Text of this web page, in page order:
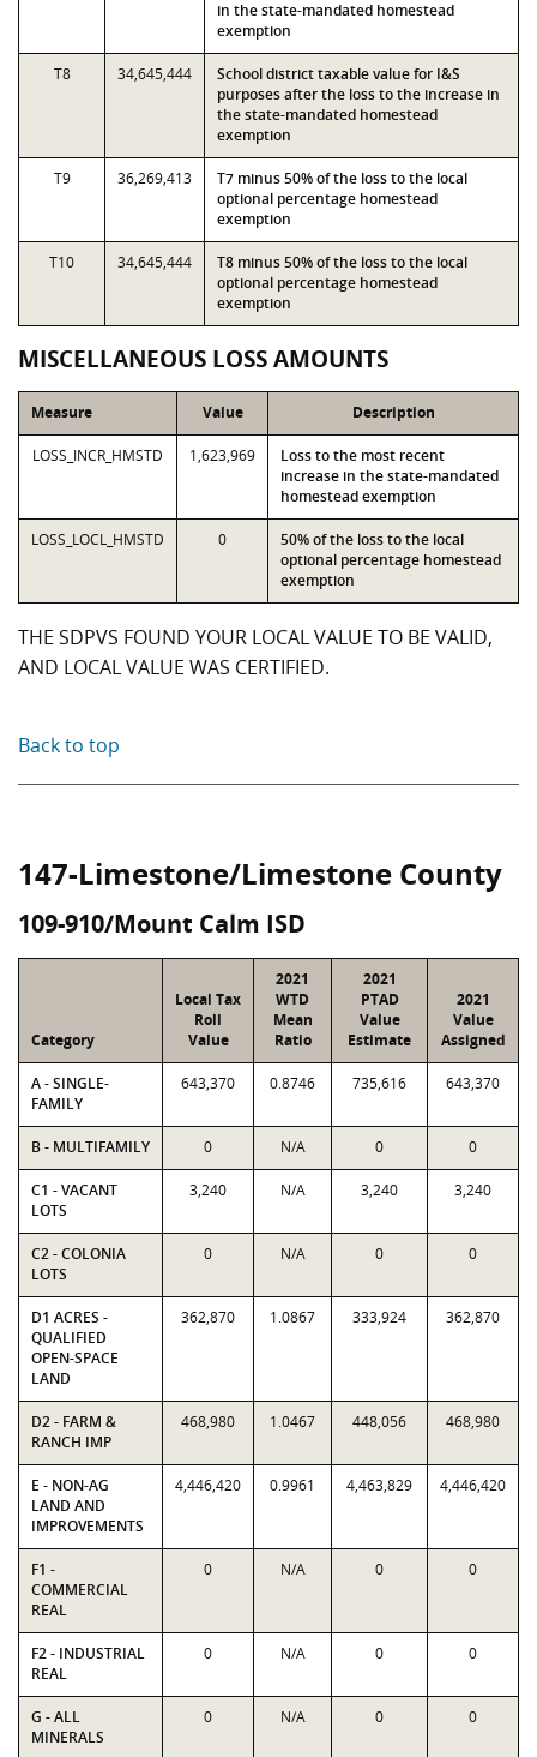
in the state-mandated homestead
exemption
T8 34,645,444
School district taxable value for I&S
purposes after the loss to the increase in
the state-mandated homestead
exemption
T9 36,269,413
T7 minus 50% of the loss to the local
optional percentage homestead
exemption
T10 34,645,444
T8 minus 50% of the loss to the local
optional percentage homestead
exemption
MISCELLANEOUS LOSS AMOUNTS
Measure Value Description
LOSS_INCR_HMSTD 1,623,969
Loss to the most recent
increase in the state-mandated
homestead exemption
LOSS_LOCL_HMSTD 0
50% of the loss to the local
optional percentage homestead
exemption
THE SDPVS FOUND YOUR LOCAL VALUE TO BE VALID,
AND LOCAL VALUE WAS CERTIFIED.
Back to top
147-Limestone/Limestone County
109-910/Mount Calm ISD
Category
Local Tax
Roll
Value
2021
WTD
Mean
Ratio
2021
PTAD
Value
Estimate
2021
Value
Assigned
A - SINGLE-
FAMILY
643,370 0.8746 735,616 643,370
B - MULTIFAMILY 0 N/A 0 0
C1 - VACANT
LOTS
3,240 N/A 3,240 3,240
C2 - COLONIA
LOTS
0 N/A 0 0
D1 ACRES -
QUALIFIED
OPEN-SPACE
LAND
362,870 1.0867 333,924 362,870
D2 - FARM &
RANCH IMP
468,980 1.0467 448,056 468,980
E - NON-AG
LAND AND
IMPROVEMENTS
4,446,420 0.9961 4,463,829 4,446,420
F1 -
COMMERCIAL
REAL
0 N/A 0 0
F2 - INDUSTRIAL
REAL
0 N/A 0 0
G - ALL
MINERALS
0 N/A 0 0